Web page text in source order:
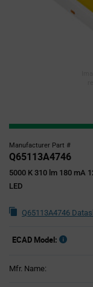
Manufacturer Part #
Q65113A4746
5000 K 310 lm 180 mA
LED
Q65113A4746
ECAD Model:
Mfr. Name: